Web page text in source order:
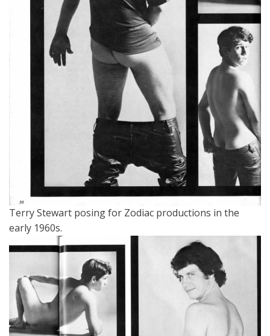
Terry Stewart posing for Zodiac productions in the
early 1960s.